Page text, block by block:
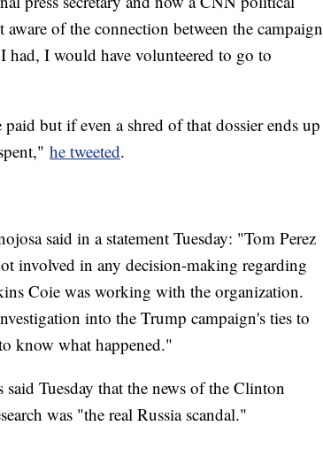
aware of the connection between the campaign
had, I would have volunteered to go to
but if even a shred of that dossier ends up
he tweeted.
said in a statement Tuesday: "Tom Perez
involved in any decision-making regarding
Coie was working with the organization.
into the Trump campaign's ties to
know what happened."
said Tuesday that the news of the Clinton
was "the real Russia scandal."